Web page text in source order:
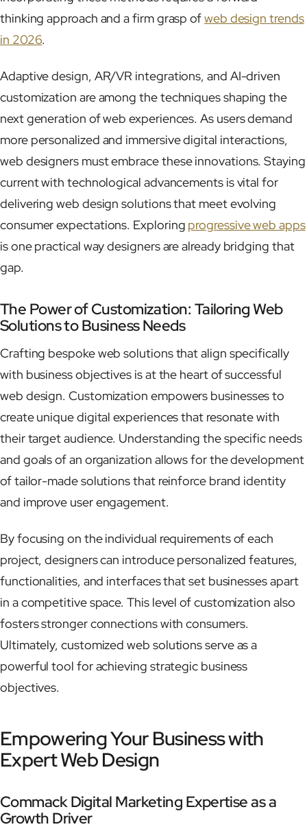
thinking approach and a firm grasp ofweb design trends
in 2026.
Adaptive design, AR/VR integrations, and AI-driven
customization are among the techniques shaping the
next generation of web experiences. As users demand
more personalized and immersive digital interactions,
web designers must embrace these innovations. Staying
current with technological advancements is vital for
delivering web design solutions that meet evolving
consumer expectations. Exploring progressive web apps
is one practical way designers are already bridging that
gap.
The Power of Customization: Tailoring Web
Solutions to Business Needs
Crafting bespoke web solutions that align specifically
with business objectives is at the heart of successful
web design. Customization empowers businesses to
create unique digital experiences that resonate with
their target audience. Understanding the specific needs
and goals of an organization allows for the development
of tailor-made solutions that reinforce brand identity
and improve user engagement.
By focusing on the individual requirements of each
project, designers can introduce personalized features,
functionalities, and interfaces that set businesses apart
in a competitive space. This level of customization also
fosters stronger connections with consumers.
Ultimately, customized web solutions serve as a
powerful tool for achieving strategic business
objectives.
Empowering Your Business with
Expert Web Design
Commack Digital Marketing Expertise as a
Growth Driver